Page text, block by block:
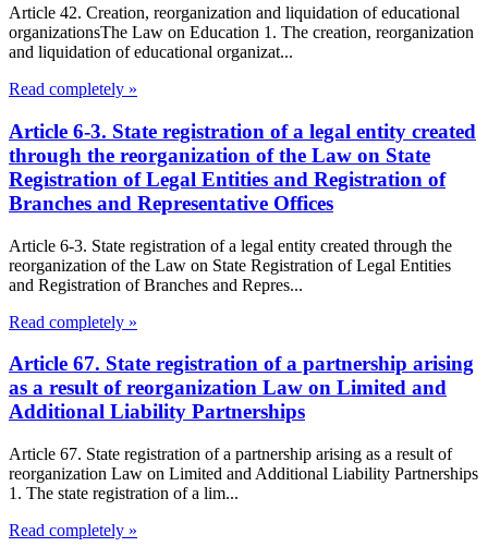
Article 42. Creation, reorganization and liquidation of educational
organizationsThe Law on Education 1. The creation, reorganization
and liquidation of educational organizat...
Read completely »
Article 6-3. State registration of a legal entity created
through the reorganization of the Law on State
Registration of Legal Entities and Registration of
Branches and Representative Offices
Article 6-3. State registration of a legal entity created through the
reorganization of the Law on State Registration of Legal Entities
and Registration of Branches and Repres...
Read completely »
Article 67. State registration of a partnership arising
as a result of reorganization Law on Limited and
Additional Liability Partnerships
Article 67. State registration of a partnership arising as a result of
reorganization Law on Limited and Additional Liability Partnerships
1. The state registration of a lim...
Read completely »